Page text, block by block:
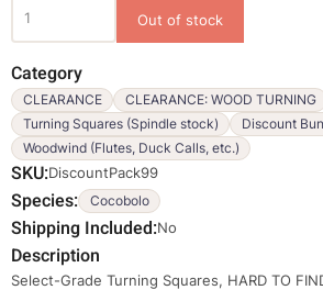
Category
CLEARANCE CLEARANCE: WOOD TURNING
Turning Squares (Spindle stock)
Discount
Woodwind (Flutes, Duck Calls, etc.)
SKU DiscountPack99
Species Cocobolo
Shipping Included No
Description
Select-Grade Turning Squares, HARD TO